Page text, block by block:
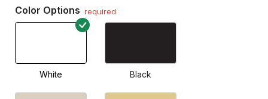
Color Options required
White Black